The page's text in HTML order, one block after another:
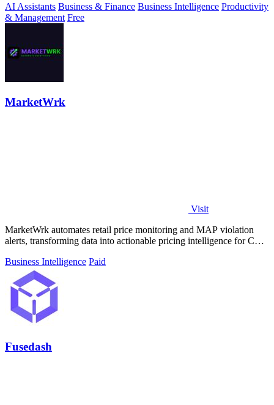
AI Assistants Business & Finance Business Intelligence Productivity
& Management Free
MarketWrk
Visit
MarketWrk automates retail price monitoring and MAP violation
alerts, transforming data into actionable pricing intelligence for CPG
Business Intelligence Paid
Fusedash